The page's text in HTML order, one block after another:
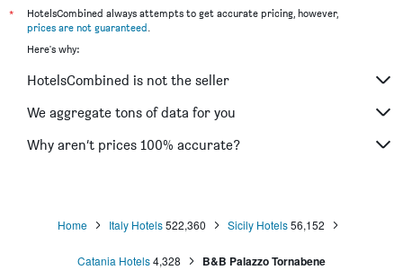
*
HotelsCombined always attempts to get accurate pricing, however,
prices are not guaranteed.
Here's why:
HotelsCombined is not the seller
We aggregate tons of data for you
Why aren’t prices 100% accurate?
Home Italy Hotels 522,360 Sicily Hotels 56,152
Catania Hotels4,328 B&B Palazzo Tornabene